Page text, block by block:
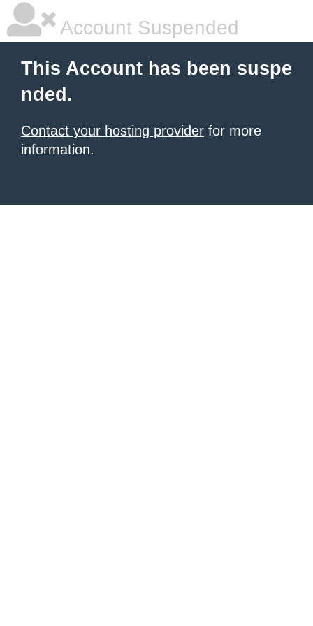
Account Suspended
This Account has been suspe
nded.
Contact your hosting provider for more
information.